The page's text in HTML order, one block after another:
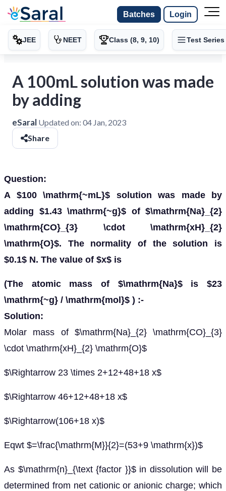
Batches Login
JEE NEET Class (8, 9, 10) Test Series
A 100mL solution was made
by adding
eSaral Updated on: 04 Jan, 2023
Share
Question:
A $100 \mathrm{~mL}$ solution was made by
adding $1.43 \mathrm{~g}$ of $\mathrm{Na}_{2}
\mathrm{CO}_{3} \cdot \mathrm{xH}_{2}
\mathrm{O}$. The normality of the solution is
$0.1$ N. The value of $x$ is
(The atomic mass of $\mathrm{Na}$ is $23
\mathrm{~g} / \mathrm{mol}$ ) :-
Solution:
Molar mass of $\mathrm{Na}_{2} \mathrm{CO}_{3}
\cdot \mathrm{xH}_{2} \mathrm{O}$
$\Rightarrow 23 \times 2+12+48+18 x$
$\Rightarrow 46+12+48+18 x$
$\Rightarrow(106+18 x)$
Eqwt $=\frac{\mathrm{M}}{2}=(53+9 \mathrm{x})$
As $\mathrm{n}_{\text {factor }}$ in dissolution will be
determined from net cationic or anionic charge; which